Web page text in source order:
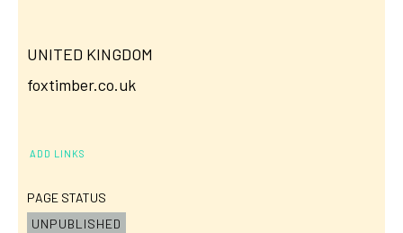
UNITED KINGDOM
foxtimber.co.uk
ADD LINKS
PAGE STATUS
UNPUBLISHED